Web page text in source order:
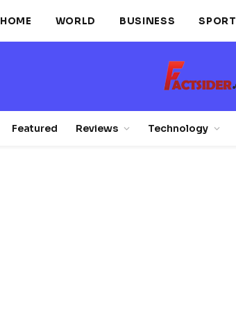
HOME WORLD BUSINESS SPORT
Featured Reviews Technology